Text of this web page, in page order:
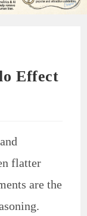
Effect
flatter
are the